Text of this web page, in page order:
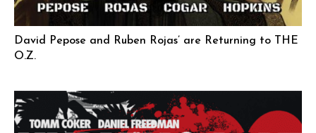
David Pepose and Ruben Rojas’ are Returning to THE
O.Z.